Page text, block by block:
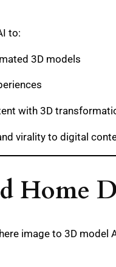
to:
3D models
with 3D
virality to digital
Home
image to 3D model